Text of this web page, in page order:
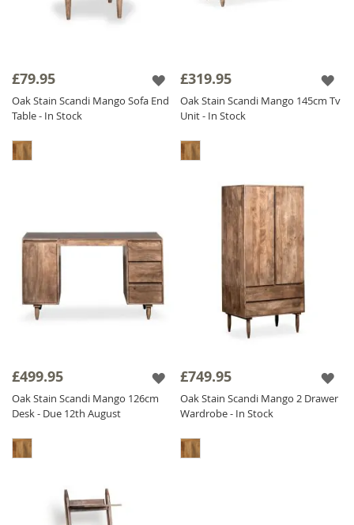
£79.95
Oak Stain Scandi Mango Sofa End
Table - In Stock
£319.95
Oak Stain Scandi Mango 145cm Tv
Unit - In Stock
£499.95
Oak Stain Scandi Mango 126cm
Desk - Due 12th August
£749.95
Oak Stain Scandi Mango 2 Drawer
Wardrobe - In Stock